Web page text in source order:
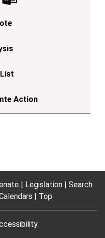
Legislation
Search
Top